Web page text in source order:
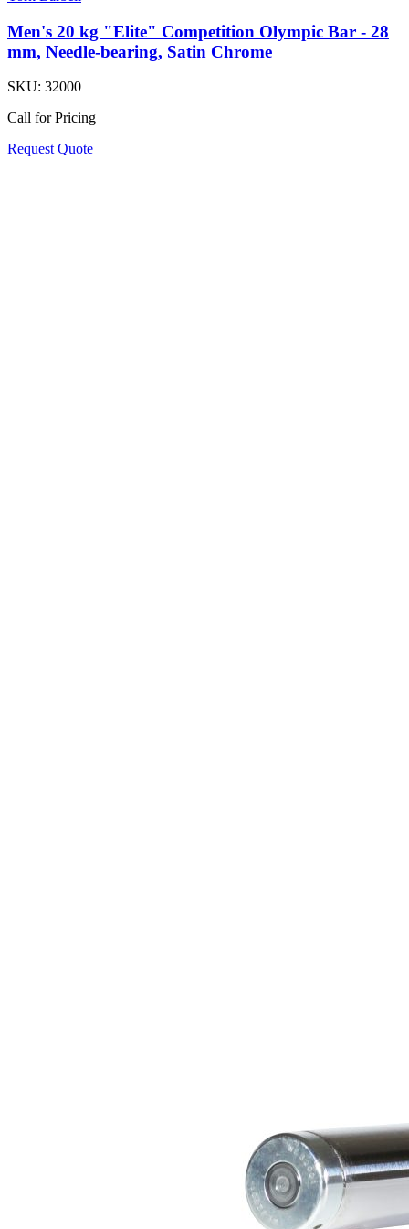
Men's 20 kg "Elite" Competition Olympic Bar - 28
mm, Needle-bearing, Satin Chrome
SKU: 32000
Call for Pricing
Request Quote